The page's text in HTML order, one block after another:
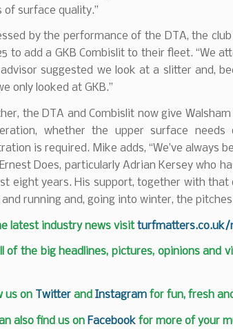
of surface quality.”
by the performance of the DTA, the
to add a GKB Combislit to their fleet. “We
suggested we look at a slitter and,
only looked at GKB.”
the DTA and Combislit now give
whether the upper surface needs
is required. Mike adds, “We’ve always
Does, particularly Adrian Kersey who
eight years. His support, together with that
and running and, going into winter, the
latest industry news visitturfmatters.co.uk/
of the big headlines, pictures, opinions and
us on Twitter and Instagram for fun, fresh
also find us on Facebook for more of your